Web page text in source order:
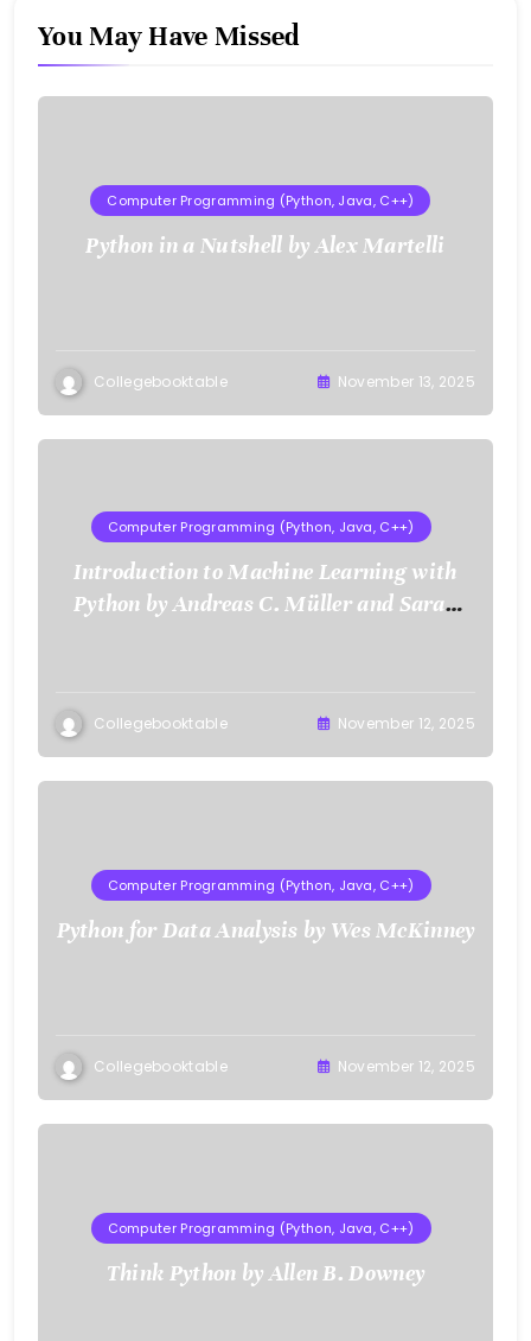
You May Have Missed
Computer Programming (Python, Java, C++)
Python in a Nutshell by Alex Martelli
Collegebooktable November 13, 2025
Computer Programming (Python, Java, C++)
Introduction to Machine Learning with
Python by Andreas C. Müller and Sarah
Collegebooktable November 12, 2025
Computer Programming (Python, Java, C++)
Python for Data Analysis by Wes McKinney
Collegebooktable November 12, 2025
Computer Programming (Python, Java, C++)
Think Python by Allen B. Downey